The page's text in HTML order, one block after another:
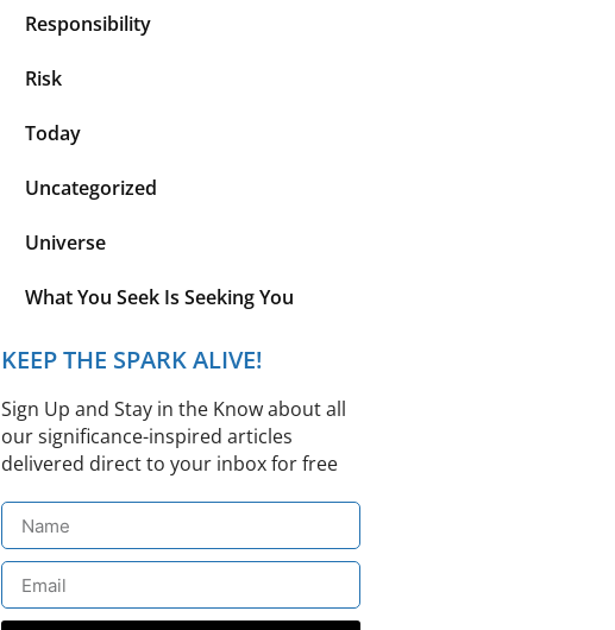
Responsibility
Risk
Today
Uncategorized
Universe
What You Seek Is Seeking You
KEEP THE SPARK ALIVE!
Sign Up and Stay in the Know about all
our significance-inspired articles
delivered direct to your inbox for free